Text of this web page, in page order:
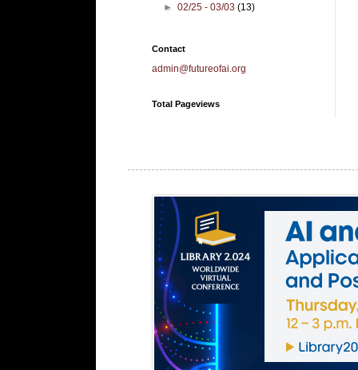
►02/25 - 03/03(13)
Contact
admin@futureofai.org
Total Pageviews